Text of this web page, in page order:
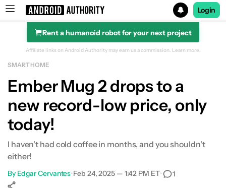
Search results for
Login
Rent a humanoid robot for your next project
Ember Mug 2
Affiliate links on Android Authority may earn us a commission. Learn more.
SMART HOME
Ember Mug 2 drops to a
new record-low price, only
today!
I haven't had cold coffee in months, and you shouldn't
either!
By Edgar Cervantes•Feb 24, 2025 — 1:42 PM ET• 1